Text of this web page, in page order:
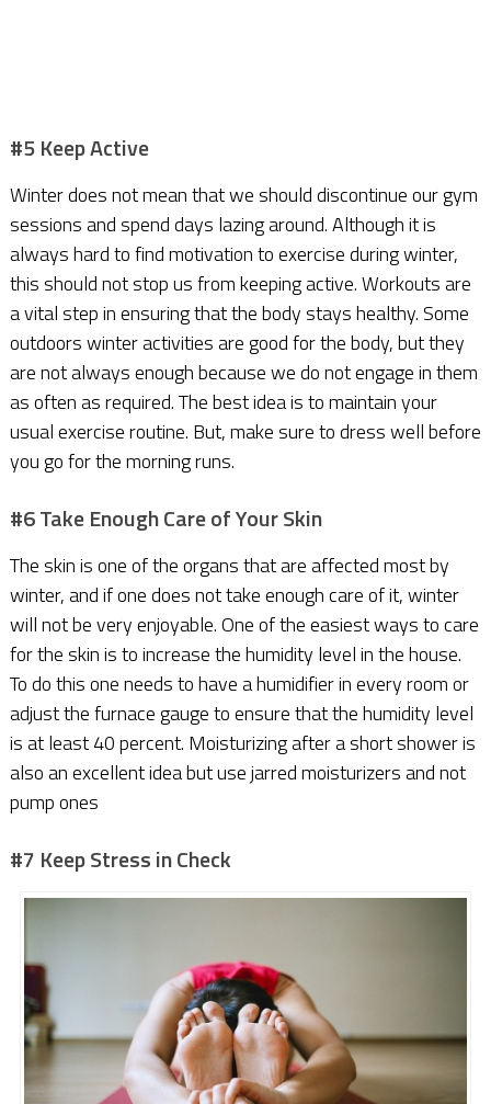
#5 Keep Active
Winter does not mean that we should discontinue our gym
sessions and spend days lazing around. Although it is
always hard to find motivation to exercise during winter,
this should not stop us from keeping active. Workouts are
a vital step in ensuring that the body stays healthy. Some
outdoors winter activities are good for the body, but they
are not always enough because we do not engage in them
as often as required. The best idea is to maintain your
usual exercise routine. But, make sure to dress well before
you go for the morning runs.
#6 Take Enough Care of Your Skin
The skin is one of the organs that are affected most by
winter, and if one does not take enough care of it, winter
will not be very enjoyable. One of the easiest ways to care
for the skin is to increase the humidity level in the house.
To do this one needs to have a humidifier in every room or
adjust the furnace gauge to ensure that the humidity level
is at least 40 percent. Moisturizing after a short shower is
also an excellent idea but use jarred moisturizers and not
pump ones
#7 Keep Stress in Check